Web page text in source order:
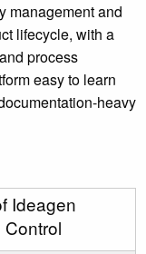
management and
lifecycle, with a
process
easy to learn
heavy
Ideagen